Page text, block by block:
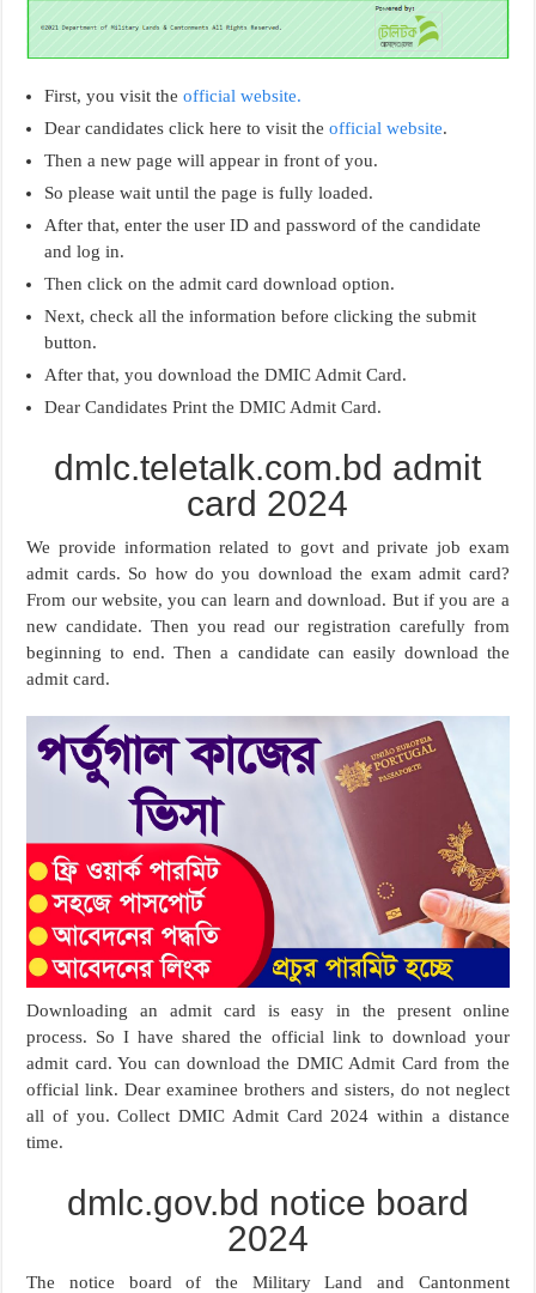
First, you visit theofficial website.
Dear candidates click here to visit theofficial website.
Then a new page will appear in front of you.
So please wait until the page is fully loaded.
After that, enter the user ID and password of the candidate
and log in.
Then click on the admit card download option.
Next, check all the information before clicking the submit
button.
After that, you download the DMIC Admit Card.
Dear Candidates Print the DMIC Admit Card.
dmlc.teletalk.com.bd admit
card 2024
We provide information related to govt and private job exam
admit cards. So how do you download the exam admit card?
From our website, you can learn and download. But if you are a
new candidate. Then you read our registration carefully from
beginning to end. Then a candidate can easily download the
admit card.
Downloading an admit card is easy in the present online
process. So I have shared the official link to download your
admit card. You can download the DMIC Admit Card from the
official link. Dear examinee brothers and sisters, do not neglect
all of you. Collect DMIC Admit Card 2024 within a distance
time.
dmlc.gov.bd notice board
2024
The notice board of the Military Land and Cantonment